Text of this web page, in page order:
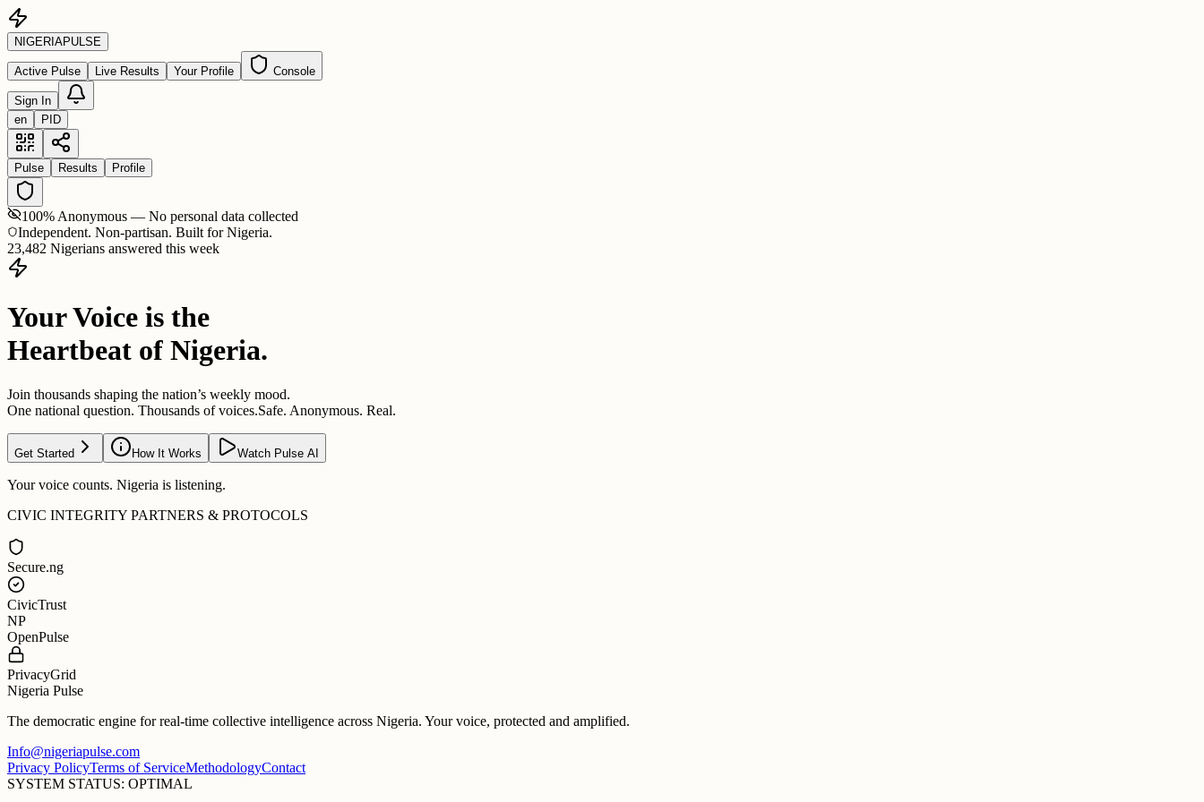
NIGERIAPULSE
Active Pulse Live Results Your Profile Console
Sign In
en
PID
Pulse Results Profile
100% Anonymous — No personal data collected
Independent. Non-partisan. Built for Nigeria.
23,482 Nigerians answered this week
Your Voice is the
Heartbeat of Nigeria.
Join thousands shaping the nation’s weekly mood.
One national question. Thousands of voices.Safe. Anonymous. Real.
Get Started How It Works Watch Pulse AI
Your voice counts. Nigeria is listening.
CIVIC INTEGRITY PARTNERS & PROTOCOLS
Secure.ng
CivicTrust
NP
OpenPulse
PrivacyGrid
Nigeria Pulse
The democratic engine for real-time collective intelligence across Nigeria. Your voice, protected and amplified.
Info@nigeriapulse.com
Privacy PolicyTerms of ServiceMethodologyContact
SYSTEM STATUS: OPTIMAL